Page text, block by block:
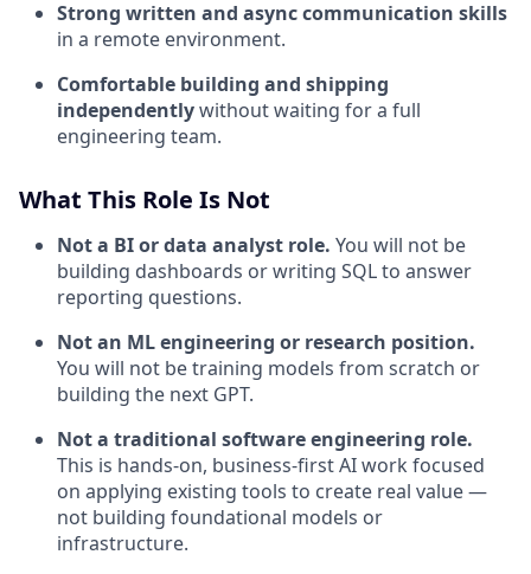
Strong written and async communication skills
in a remote environment.
Comfortable building and shipping
independentlywithout waiting for a full
engineering team.
What This Role Is Not
Not a BI or data analyst role. You will not be
building dashboards or writing SQL to answer
reporting questions.
Not an ML engineering or research position.
You will not be training models from scratch or
building the next GPT.
Not a traditional software engineering role.
This is hands-on, business-first AI work focused
on applying existing tools to create real value —
not building foundational models or
infrastructure.